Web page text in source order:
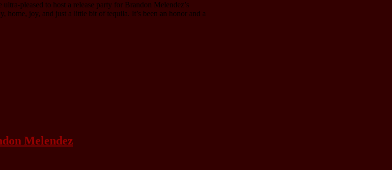
pleased to host a release party for Brandon Melendez’s
joy, and just a little bit of tequila. It’s been an honor and a
Melendez